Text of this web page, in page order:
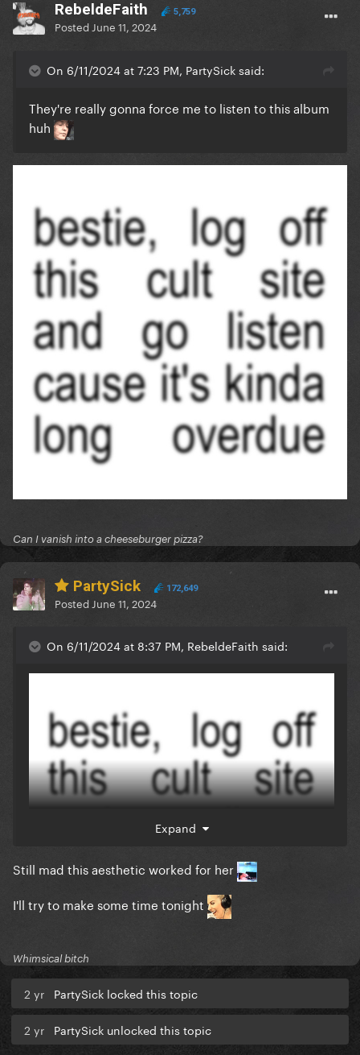
RebeldeFaith 5,759
Posted June 11, 2024
On 6/11/2024 at 7:23 PM, PartySick said:
They're really gonna force me to listen to this album
huh
Can I vanish into a cheeseburger pizza?
PartySick 172,649
Posted June 11, 2024
On 6/11/2024 at 8:37 PM, RebeldeFaith said:
Expand
Still mad this aesthetic worked for her
I'll try to make some time tonight
Whimsical bitch
2 yr PartySick locked this topic
2 yr PartySick unlocked this topic